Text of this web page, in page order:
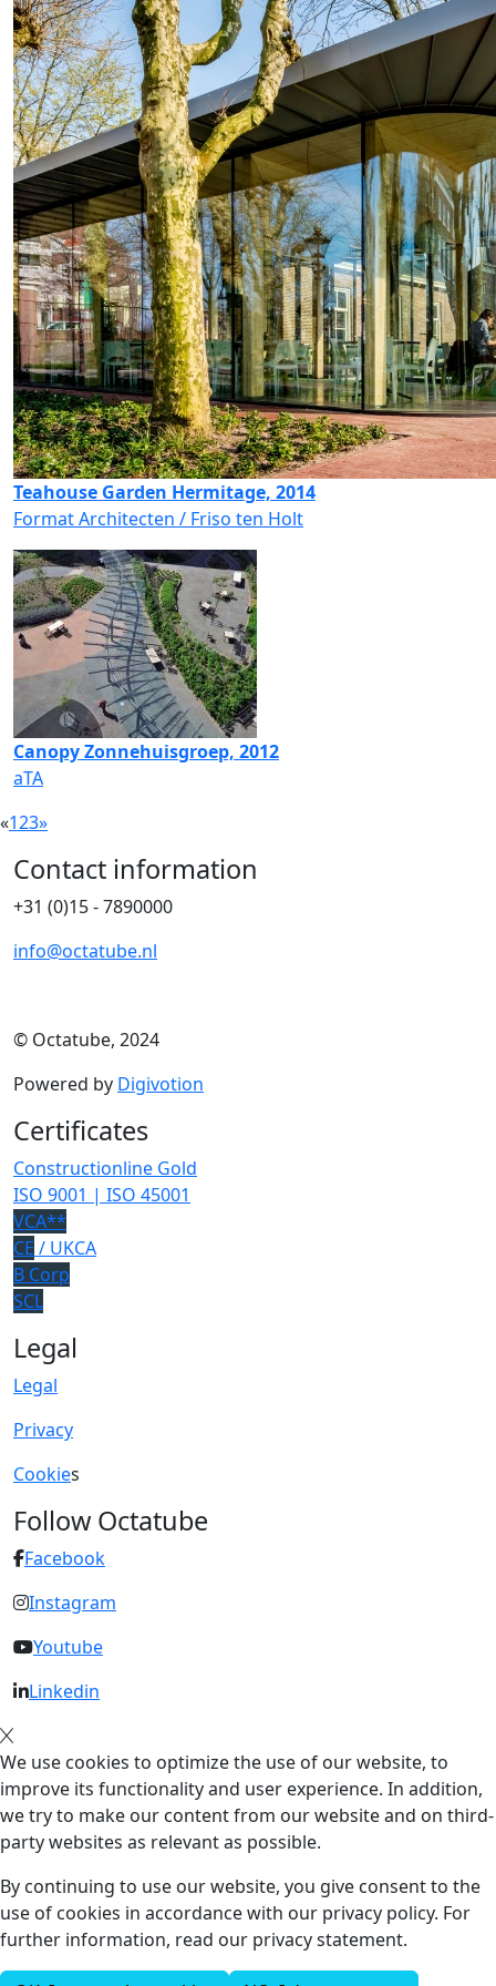
Teahouse Garden Hermitage, 2014
Format Architecten / Friso ten Holt
Canopy Zonnehuisgroep, 2012
aTA
«123»
Contact information
+31 (0)15 - 7890000
info@octatube.nl
© Octatube, 2024
Powered by Digivotion
Certificates
Constructionline Gold
ISO 9001 | ISO 45001
VCA**
CE / UKCA
B Corp
SCL
Legal
Legal
Privacy
Cookies
Follow Octatube
Facebook
Instagram
Youtube
Linkedin
We use cookies to optimize the use of our website, to
improve its functionality and user experience. In addition,
we try to make our content from our website and on third-
party websites as relevant as possible.
By continuing to use our website, you give consent to the
use of cookies in accordance with our privacy policy. For
further information, read our privacy statement.